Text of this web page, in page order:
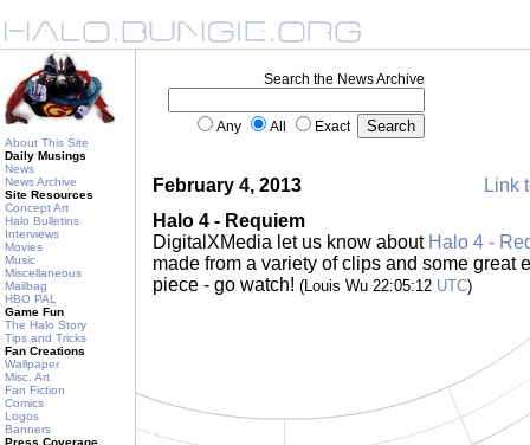
About This Site
Daily Musings
News
News Archive
Site Resources
Concept Art
Halo Bulletins
Interviews
Movies
Music
Miscellaneous
Mailbag
HBO PAL
Game Fun
The Halo Story
Tips and Tricks
Fan Creations
Wallpaper
Misc. Art
Fan Fiction
Comics
Logos
Banners
Press Coverage
Search the News Archive
Any All Exact
February 4, 2013
Link
Halo 4 - Requiem
DigitalXMedia let us know about Halo 4 -
made from a variety of clips and some great
piece - go watch! (Louis Wu 22:05:12 UTC)